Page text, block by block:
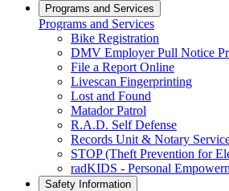
Programs and Services
Programs and Services
Bike Registration
DMV Employer Pull Notice
File a Report Online
Livescan Fingerprinting
Lost and Found
Matador Patrol
R.A.D. Self Defense
Records Unit & Notary
STOP (Theft Prevention for
radKIDS - Personal
Safety Information